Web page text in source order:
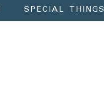
SPECIAL THINGS